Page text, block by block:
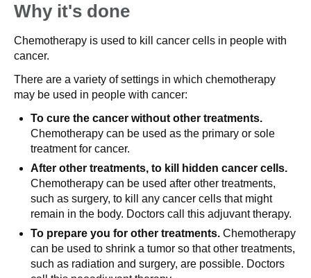
Why it's done
Chemotherapy is used to kill cancer cells in people with
cancer.
There are a variety of settings in which chemotherapy
may be used in people with cancer:
To cure the cancer without other treatments.
Chemotherapy can be used as the primary or sole
treatment for cancer.
After other treatments, to kill hidden cancer cells.
Chemotherapy can be used after other treatments,
such as surgery, to kill any cancer cells that might
remain in the body. Doctors call this adjuvant therapy.
To prepare you for other treatments. Chemotherapy
can be used to shrink a tumor so that other treatments,
such as radiation and surgery, are possible. Doctors